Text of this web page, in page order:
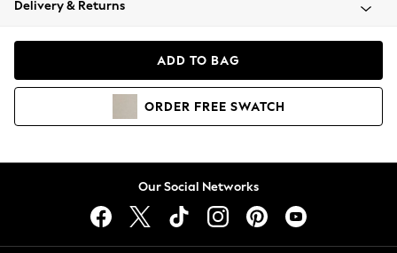
Coats & Jackets
Hoodies & Sweatshirts
Lingerie
Delivery & Returns
ADD TO BAG
ORDER FREE SWATCH
Our Social Networks